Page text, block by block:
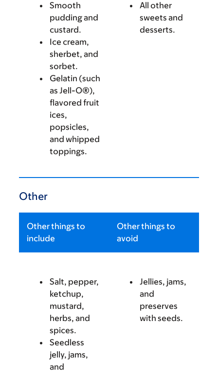
Smooth
pudding and
custard.
Ice cream,
sherbet, and
sorbet.
Gelatin (such
as Jell-O®),
flavored fruit
ices,
popsicles,
and whipped
toppings.
All other
sweets and
desserts.
Other
Other things to
include
Other things to
avoid
Salt, pepper,
ketchup,
mustard,
herbs, and
spices.
Seedless
jelly, jams,
and
Jellies, jams,
and
preserves
with seeds.